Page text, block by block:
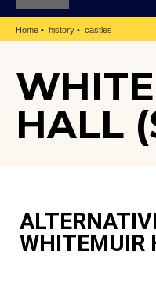
Home history castles
HALL
WHITEMUIR